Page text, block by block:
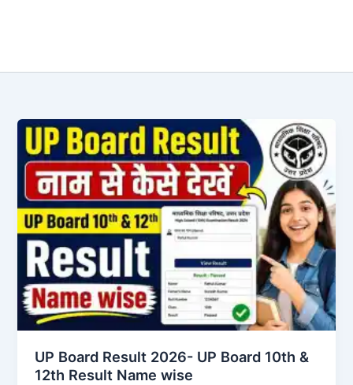
UP Board Result 2026- UP Board 10th &
12th Result Name wise